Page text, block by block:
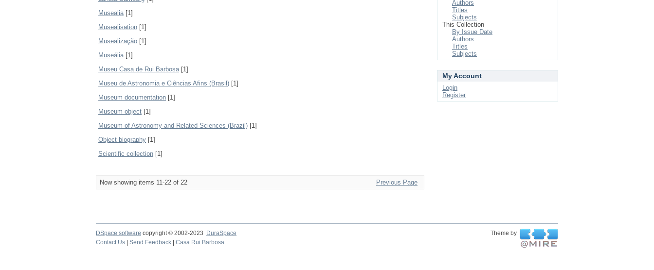
Musealia[1]
Musealisation [1]
Musealização [1]
Museália[1]
Museu Casa de Rui Barbosa[1]
Museu de Astronomia e Ciências Afins (Brasil) [1]
Museum documentation [1]
Museum object [1]
Museum of Astronomy and Related Sciences (Brazil) [1]
Object biography [1]
Scientific collection [1]
Now showing items 11-22 of 22 Previous Page
Authors
Titles
Subjects
This Collection
By Issue Date
Authors
Titles
Subjects
My Account
Login
Register
DSpace software copyright © 2002-2023 DuraSpace
Theme by
Contact Us
Send Feedback Casa Rui Barbosa